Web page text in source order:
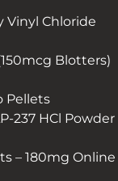
Vinyl Chloride
Blotters)
Pellets
237 HCl Powder
– 180mg Online